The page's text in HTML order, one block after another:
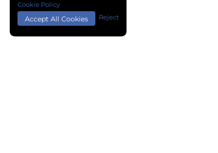
Accept All Cookies Reject
Cookie Policy